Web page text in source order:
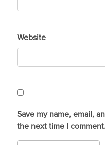
Website
Save my name, email,
the next time I